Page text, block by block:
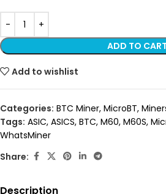
ADD TO CART
Add to wishlist
Categories: BTC Miner, MicroBT,
Tags: ASIC, ASICS, BTC, M60, M60S,
WhatsMiner
Share:
Description